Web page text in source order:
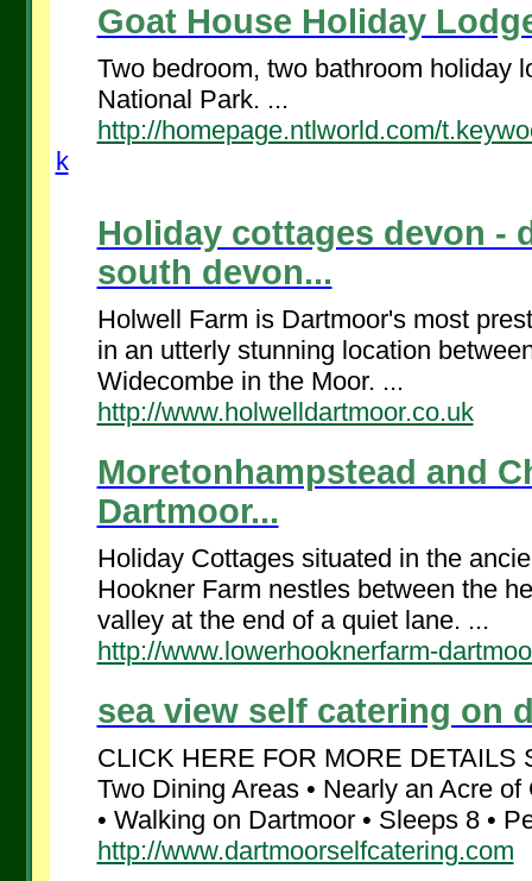
Goat House Holiday
Two bedroom, two bathroom holiday
National Park. ...
http://homepage.ntlworld.com/
k
Holiday cottages devon -
south devon...
Holwell Farm is Dartmoor's most
in an utterly stunning location
Widecombe in the Moor. ...
http://www.holwelldartmoor.co.uk
Moretonhampstead and
Dartmoor...
Holiday Cottages situated in the
Hookner Farm nestles between the
valley at the end of a quiet lane. ...
http://www.lowerhooknerfarm-
sea view self catering on
CLICK HERE FOR MORE DETAILS
Two Dining Areas • Nearly an Acre
• Walking on Dartmoor • Sleeps 8 •
http://www.dartmoorselfcatering.com